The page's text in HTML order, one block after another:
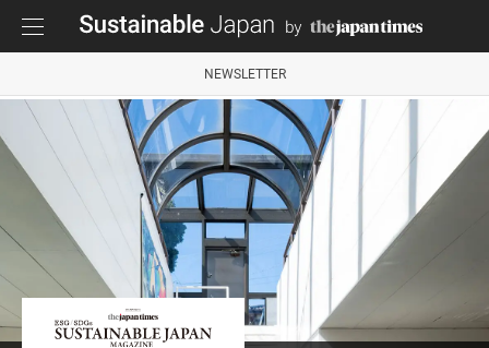
NEWSLETTER